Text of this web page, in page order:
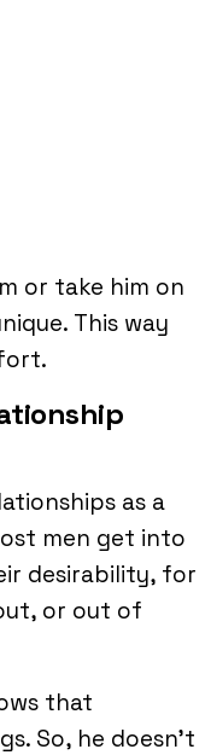
or take him on
This way
as a
men get into
desirability, for
or out of
that
So, he doesn’t